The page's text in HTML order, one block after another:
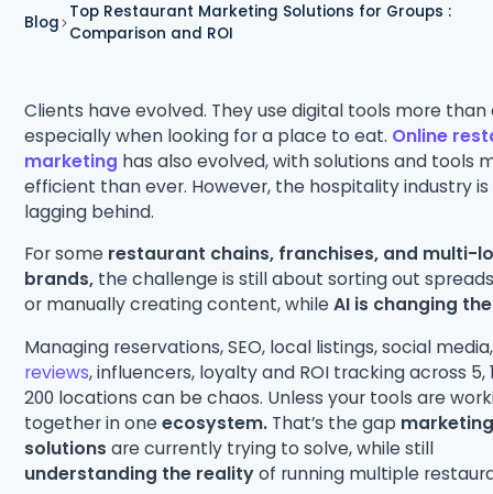
Blog
Top Restaurant Marketing Solutions for Groups :
Comparison and ROI
Clients have evolved. They use digital tools more than
especially when looking for a place to eat. Online
marketing has also evolved, with solutions and tools
efficient than ever. However, the hospitality industry
lagging behind.
For some restaurant chains, franchises, and multi-
brands, the challenge is still about sorting out
or manually creating content, whileAI is changing
Managing reservations, SEO, local listings, social media,
reviews, influencers, loyalty and ROI tracking across 5,
200 locations can be chaos. Unless your tools are
together in oneecosystem. That’s the gap
solutionsare currently trying to solve, while still
understanding the realityof running multiple